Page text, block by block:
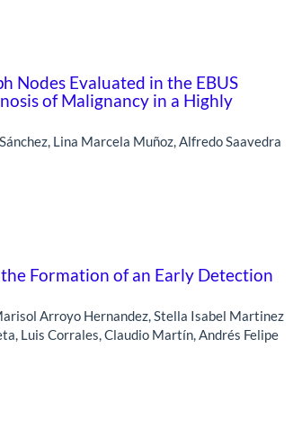
Nodes Evaluated in the EBUS
of Malignancy in a Highly
Lina Marcela Muñoz, Alfredo Saavedra
Formation of an Early Detection
Arroyo Hernandez, Stella Isabel Martinez
Luis Corrales, Claudio Martín, Andrés Felipe